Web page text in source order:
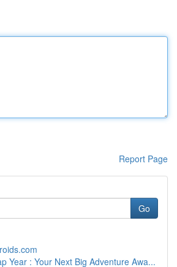
Report Page
Go
Year : Your Next Big Adventure Awa...